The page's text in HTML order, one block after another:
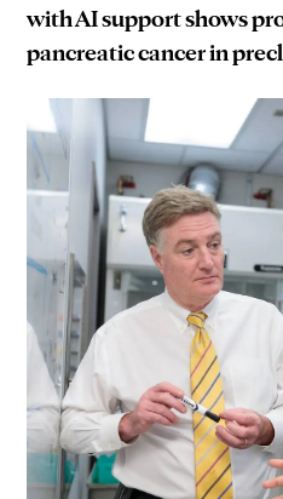
with AI support shows
pancreatic cancer in